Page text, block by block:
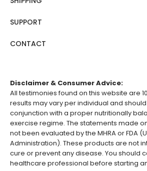
SUPPORT
CONTACT
Disclaimer & Consumer Advice:
All testimonies found on this website are
results may vary per individual and
conjunction with a proper nutritionally
exercise regime. The statements made
not been evaluated by the MHRA or FDA
Administration). These products are not
cure or prevent any disease. You should
healthcare professional before starting